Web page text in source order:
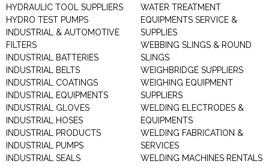
HYDRAULIC TOOL SUPPLIERS
HYDRO TEST PUMPS
INDUSTRIAL & AUTOMOTIVE
FILTERS
INDUSTRIAL BATTERIES
INDUSTRIAL BELTS
INDUSTRIAL COATINGS
INDUSTRIAL EQUIPMENTS
INDUSTRIAL GLOVES
INDUSTRIAL HOSES
INDUSTRIAL PRODUCTS
INDUSTRIAL PUMPS
INDUSTRIAL SEALS
WATER TREATMENT
EQUIPMENTS SERVICE &
SUPPLIES
WEBBING SLINGS & ROUND
SLINGS
WEIGHBRIDGE SUPPLIERS
WEIGHING EQUIPMENT
SUPPLIERS
WELDING ELECTRODES &
EQUIPMENTS
WELDING FABRICATION &
SERVICES
WELDING MACHINES RENTALS